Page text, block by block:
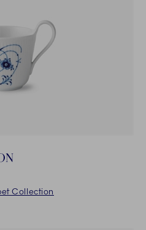
Collection